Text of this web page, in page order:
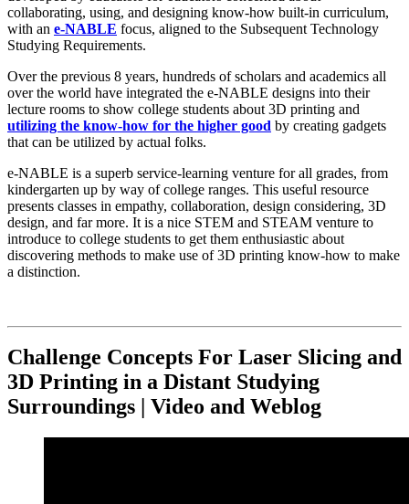
collaborating, using, and designing know-how built-in curriculum,
with an e-NABLE focus, aligned to the Subsequent Technology
Studying Requirements.
Over the previous 8 years, hundreds of scholars and academics all
over the world have integrated the e-NABLE designs into their
lecture rooms to show college students about 3D printing and
utilizing the know-how for the higher good by creating gadgets
that can be utilized by actual folks.
e-NABLE is a superb service-learning venture for all grades, from
kindergarten up by way of college ranges. This useful resource
presents classes in empathy, collaboration, design considering, 3D
design, and far more. It is a nice STEM and STEAM venture to
introduce to college students to get them enthusiastic about
discovering methods to make use of 3D printing know-how to make
a distinction.
Challenge Concepts For Laser Slicing and
3D Printing in a Distant Studying
Surroundings | Video and Weblog